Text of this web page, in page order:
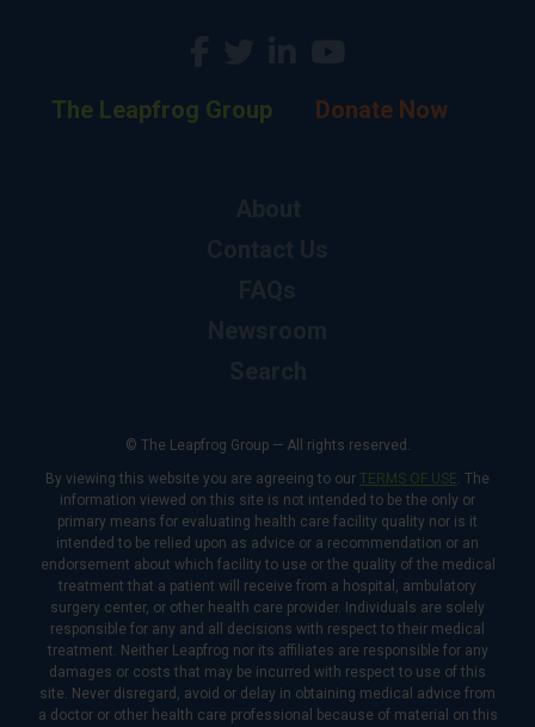
The Leapfrog Group Donate Now
© The Leapfrog Group — All rights reserved.
By viewing this website you are agreeing to our TERMS OF USE. The
information viewed on this site is not intended to be the only or
primary means for evaluating health care facility quality nor is it
intended to be relied upon as advice or a recommendation or an
endorsement about which facility to use or the quality of the medical
treatment that a patient will receive from a hospital, ambulatory
surgery center, or other health care provider. Individuals are solely
responsible for any and all decisions with respect to their medical
treatment. Neither Leapfrog nor its affiliates are responsible for any
damages or costs that may be incurred with respect to use of this
site. Never disregard, avoid or delay in obtaining medical advice from
a doctor or other health care professional because of material on this